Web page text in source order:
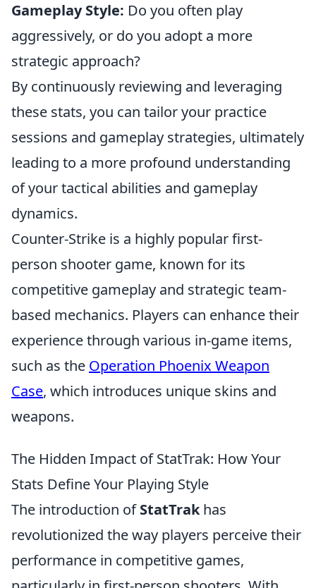
Gameplay Style: Do you often play
aggressively, or do you adopt a more
strategic approach?
By continuously reviewing and leveraging
these stats, you can tailor your practice
sessions and gameplay strategies, ultimately
leading to a more profound understanding
of your tactical abilities and gameplay
dynamics.
Counter-Strike is a highly popular first-
person shooter game, known for its
competitive gameplay and strategic team-
based mechanics. Players can enhance their
experience through various in-game items,
such as the Operation Phoenix Weapon
Case, which introduces unique skins and
weapons.
The Hidden Impact of StatTrak: How Your
Stats Define Your Playing Style
The introduction ofStatTrakhas
revolutionized the way players perceive their
performance in competitive games,